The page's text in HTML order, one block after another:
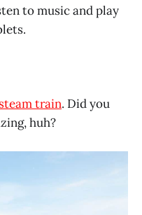
to music and play
train. Did you
huh?